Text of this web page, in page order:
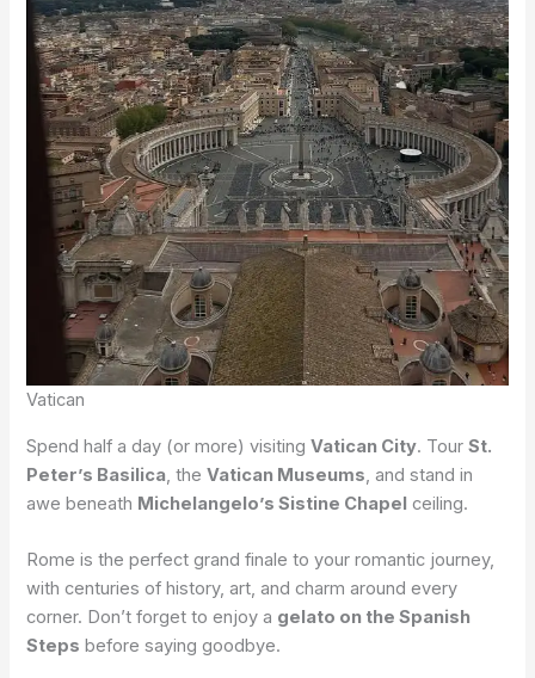
Vatican
Spend half a day (or more) visitingVatican City. TourSt.
Peter’s Basilica, theVatican Museums, and stand in
awe beneath Michelangelo’s Sistine Chapel ceiling.
Rome is the perfect grand finale to your romantic journey,
with centuries of history, art, and charm around every
corner. Don’t forget to enjoy a gelato on the Spanish
Steps before saying goodbye.